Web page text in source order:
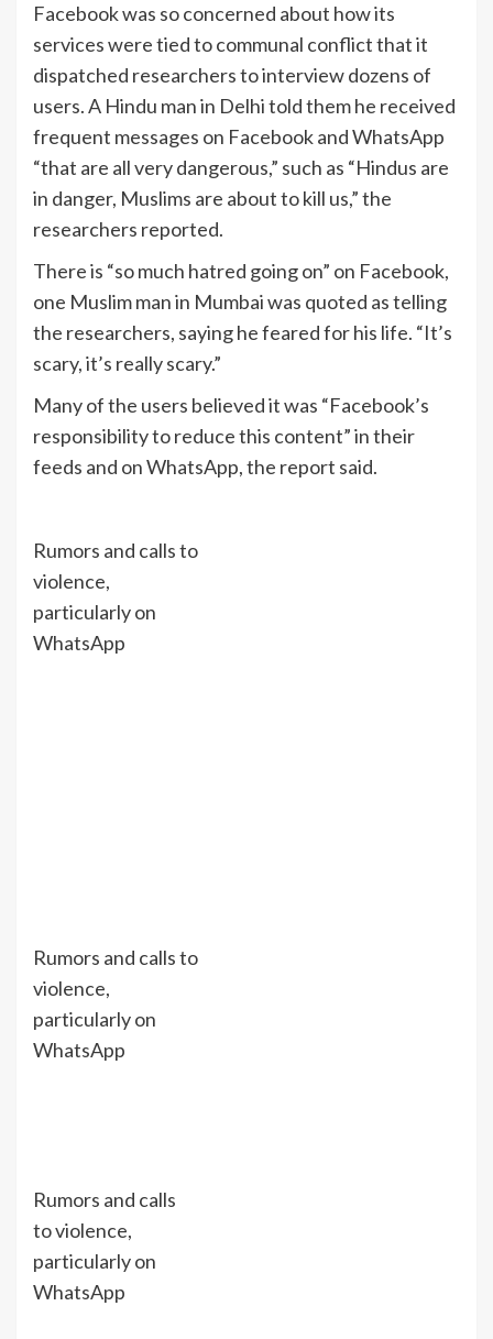
Facebook was so concerned about how its
services were tied to communal conflict that it
dispatched researchers to interview dozens of
users. A Hindu man in Delhi told them he received
frequent messages on Facebook and WhatsApp
“that are all very dangerous,” such as “Hindus are
in danger, Muslims are about to kill us,” the
researchers reported.
There is “so much hatred going on” on Facebook,
one Muslim man in Mumbai was quoted as telling
the researchers, saying he feared for his life. “It’s
scary, it’s really scary.”
Many of the users believed it was “Facebook’s
responsibility to reduce this content” in their
feeds and on WhatsApp, the report said.
Rumors and calls to
violence,
particularly on
WhatsApp
Rumors and calls to
violence,
particularly on
WhatsApp
Rumors and calls
to violence,
particularly on
WhatsApp